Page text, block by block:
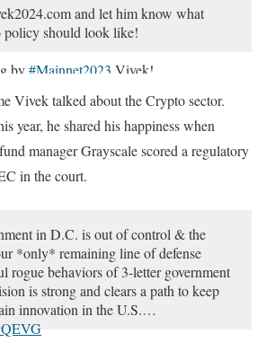
and let him know what
policy should look like!
by#Mainnet2023 Vivek!
September 20, 2023
Vivek talked about the Crypto sector.
year, he shared his happiness when
manager Grayscale scored a regulatory
in the court.
in D.C. is out of control & the
*only* remaining line of defense
rogue behaviors of 3-letter government
is strong and clears a path to keep
innovation in the U.S.…